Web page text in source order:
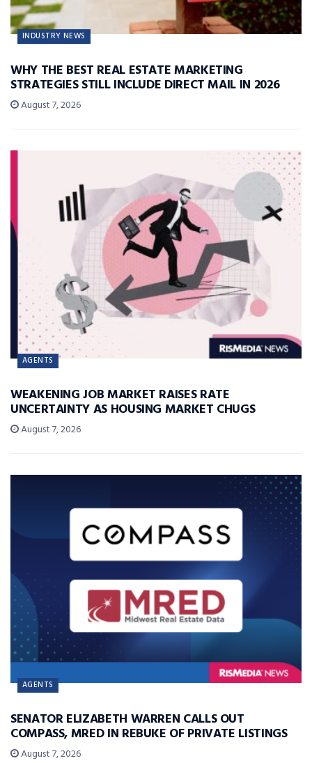
INDUSTRY NEWS
WHY THE BEST REAL ESTATE MARKETING
STRATEGIES STILL INCLUDE DIRECT MAIL IN 2026
August 7, 2026
AGENTS
WEAKENING JOB MARKET RAISES RATE
UNCERTAINTY AS HOUSING MARKET CHUGS
August 7, 2026
AGENTS
SENATOR ELIZABETH WARREN CALLS OUT
COMPASS, MRED IN REBUKE OF PRIVATE LISTINGS
August 7, 2026